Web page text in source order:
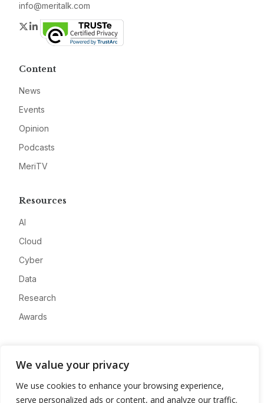
We value your privacy
We use cookies to enhance your browsing experience,
serve personalized ads or content, and analyze our traffic.
info@meritalk.com
Twitter
LinkedIn
Content
News
Events
Opinion
Podcasts
MeriTV
Resources
AI
Cloud
Cyber
Data
Research
Awards
Advertise